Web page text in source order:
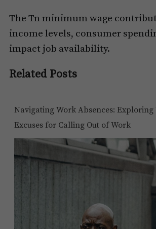
The Tn minimum wage
income levels, consumer
impact job availability.
Related Posts
Navigating Work Absences: Exploring
Excuses for Calling Out of Work